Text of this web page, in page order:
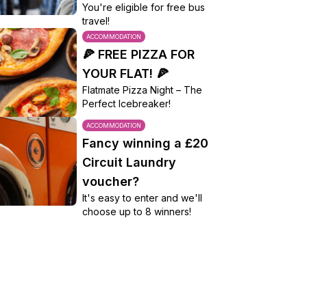
You're eligible for free bus
travel!
ACCOMMODATION
🍕 FREE PIZZA FOR
YOUR FLAT! 🍕
Flatmate Pizza Night – The
Perfect Icebreaker!
ACCOMMODATION
Fancy winning a £20
Circuit Laundry
voucher?
It's easy to enter and we'll
choose up to 8 winners!